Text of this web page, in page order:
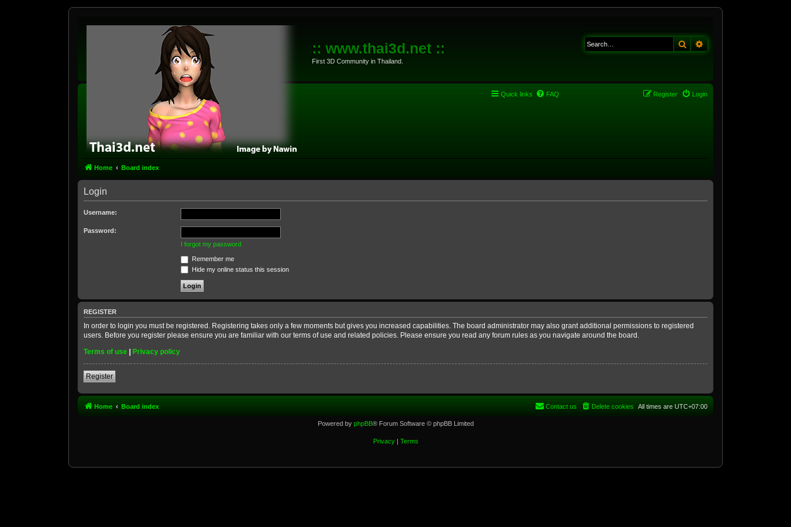
:: www.thai3d.net ::
First 3D Community in Thailand.
Search
Quick links FAQ Login
Register
Home Board index
Login
Username:
Password:
I forgot my password
Remember me
Hide my online status this session
REGISTER
In order to login you must be registered. Registering takes only a few moments but gives you increased capabilities. The board administrator may also grant additional permissions to registered
users. Before you register please ensure you are familiar with our terms of use and related policies. Please ensure you read any forum rules as you navigate around the board.
Terms of use | Privacy policy
Register
Home Board index All times are UTC+07:00
Delete cookies
Contact us
Powered by phpBB® Forum Software © phpBB Limited
Privacy| Terms